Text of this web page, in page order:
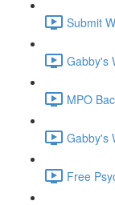
Submit
Gabby's
MPO
Gabby's
Free